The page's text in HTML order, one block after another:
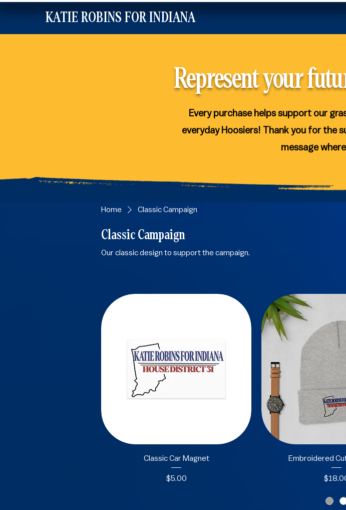
KATIE ROBINS FOR INDIANA
Represent your
Every purchase helps support our
everyday Hoosiers! Thank you for the
message
Home Classic Campaign
Classic Campaign
Our classic design to support the campaign.
Classic Car Magnet
Price
$5.00
Embroidered
Price